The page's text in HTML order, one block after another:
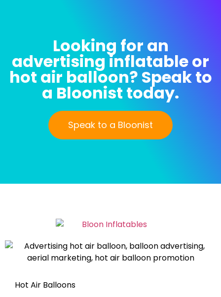
Looking for an
advertising inflatable or
hot air balloon? Speak to
a Bloonist today.
Speak to a Bloonist
Hot Air Balloons